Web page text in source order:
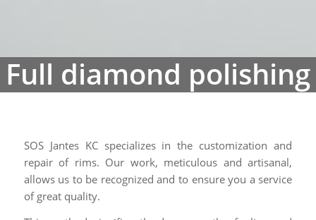
SOS Jantes KC specializes in the customization and
repair of rims. Our work, meticulous and artisanal,
allows us to be recognized and to ensure you a service
of great quality.